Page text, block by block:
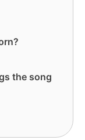
the song